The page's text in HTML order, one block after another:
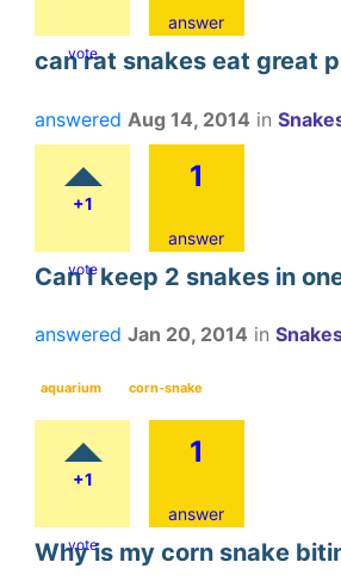
vote
answer
can rat snakes eat great
answered Aug 14, 2014 in
+1
vote
1
answer
Can I keep 2 snakes in
answered Jan 20, 2014 in
aquarium corn-snake
+1
vote
1
answer
Why is my corn snake